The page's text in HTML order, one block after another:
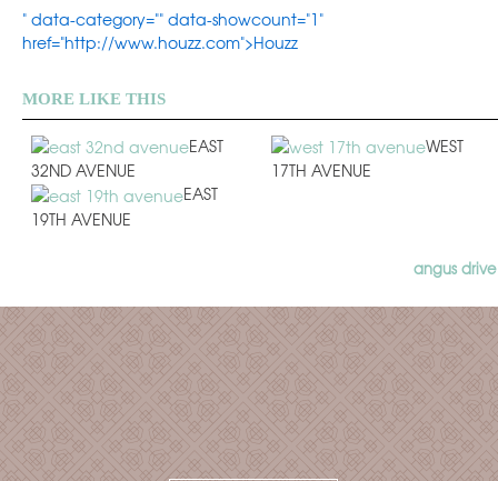
" data-category="" data-showcount="1"
href="http://www.houzz.com">Houzz
MORE LIKE THIS
EAST
32ND AVENUE
WEST
17TH AVENUE
EAST
19TH AVENUE
angus drive